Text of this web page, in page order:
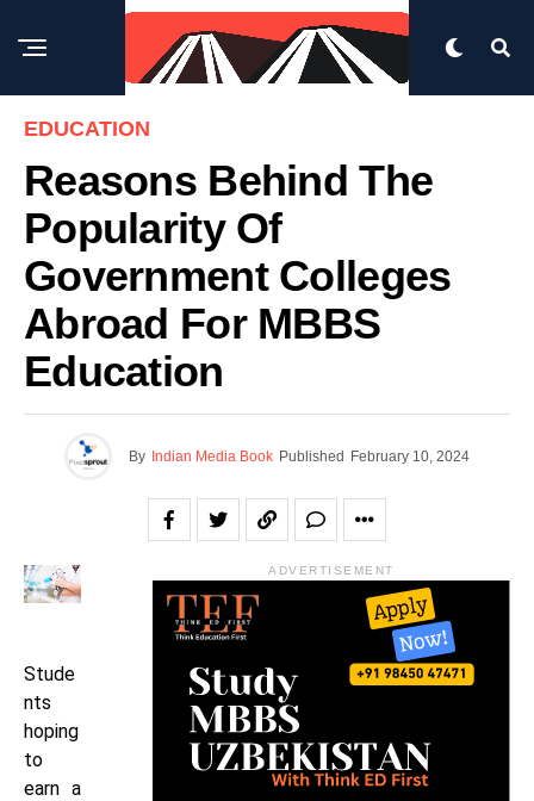
EDUCATION
Reasons Behind The
Popularity Of
Government Colleges
Abroad For MBBS
Education
By Indian Media Book Published February 10, 2024
Stude
nts
hoping
to
earn a
ADVERTISEMENT